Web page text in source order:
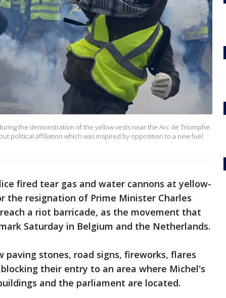
the demonstration of the yellow vests near the Arc de Triomphe.
political affiliation which was inspired by opposition to a new fuel
fired tear gas and water cannons at yellow-
the resignation of Prime Minister Charles
a riot barricade, as the movement that
Saturday in Belgium and the Netherlands.
paving stones, road signs, fireworks, flares
their entry to an area where Michel's
and the parliament are located.